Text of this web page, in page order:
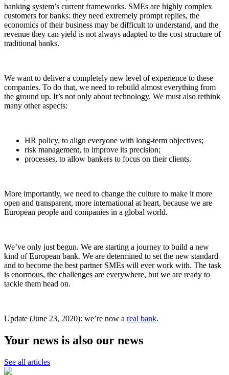
banking system’s current frameworks. SMEs are highly complex
customers for banks: they need extremely prompt replies, the
economics of their business may be difficult to understand, and the
revenue they can yield is not always adapted to the cost structure of
traditional banks.
We want to deliver a completely new level of experience to these
companies. To do that, we need to rebuild almost everything from
the ground up. It’s not only about technology. We must also rethink
many other aspects:
HR policy, to align everyone with long-term objectives;
risk management, to improve its precision;
processes, to allow bankers to focus on their clients.
More importantly, we need to change the culture to make it more
open and transparent, more international at heart, because we are
European people and companies in a global world.
We’ve only just begun. We are starting a journey to build a new
kind of European bank. We are determined to set the new standard
and to become the best partner SMEs will ever work with. The task
is enormous, the challenges are everywhere, but we are ready to
tackle them head on.
Update (June 23, 2020): we’re now a real bank.
Your news is also our news
See all articles